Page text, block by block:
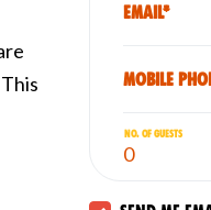
Email*
Mobile
No. of guests